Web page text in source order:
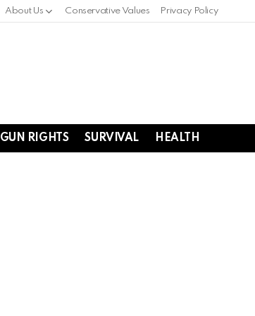
About Us Conservative Values Privacy Policy
GUN RIGHTS SURVIVAL HEALTH